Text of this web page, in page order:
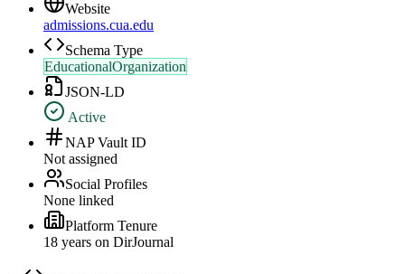
Website
admissions.cua.edu
Schema Type
EducationalOrganization
JSON-LD
Active
NAP Vault ID
Not assigned
Social Profiles
None linked
Platform Tenure
18 years on DirJournal